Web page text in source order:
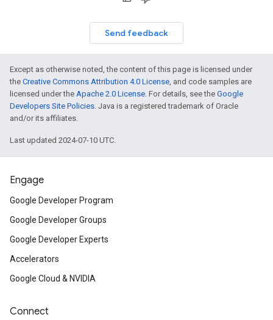
Send feedback
Except as otherwise noted, the content of this page is licensed under
the Creative Commons Attribution 4.0 License, and code samples are
licensed under the Apache 2.0 License. For details, see the Google
Developers Site Policies. Java is a registered trademark of Oracle
and/or its affiliates.
Last updated 2024-07-10 UTC.
Engage
Google Developer Program
Google Developer Groups
Google Developer Experts
Accelerators
Google Cloud & NVIDIA
Connect